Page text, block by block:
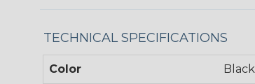
TECHNICAL SPECIFICATIONS
Color Black